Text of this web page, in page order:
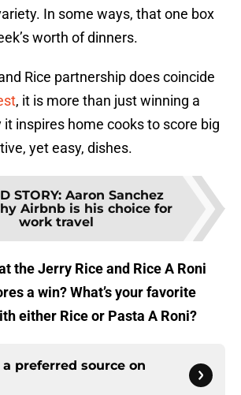
In some ways, that one box
worth of dinners.
Rice partnership does coincide
, it is more than just winning a
inspires home cooks to score big
yet easy, dishes.
STORY: Aaron Sanchez
Airbnb is his choice for
work travel
the Jerry Rice and Rice A Roni
a win? What’s your favorite
either Rice or Pasta A Roni?
preferred source on